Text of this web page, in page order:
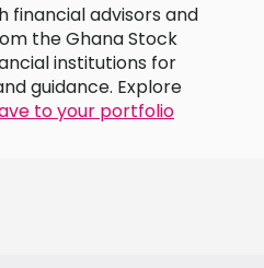
financial advisors and
the Ghana Stock
institutions for
guidance. Explore
to your portfolio